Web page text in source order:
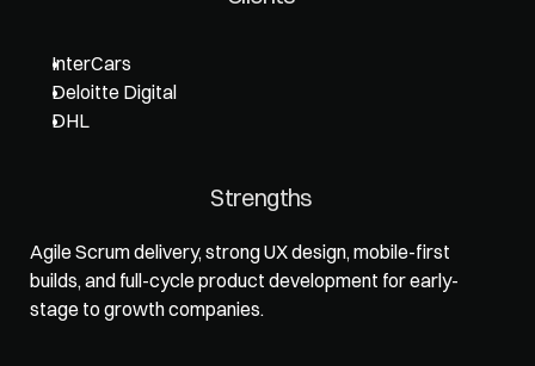
InterCars
Deloitte Digital
DHL
Strengths
Agile Scrum delivery, strong UX design, mobile-first
builds, and full-cycle product development for early-
stage to growth companies.